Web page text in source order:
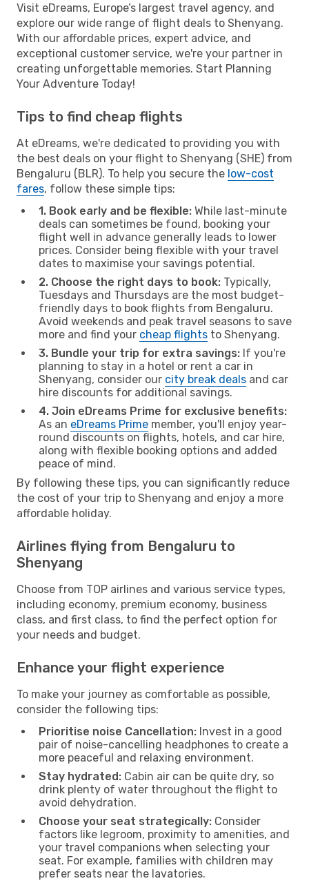
Visit eDreams, Europe’s largest travel agency, and
explore our wide range of flight deals to Shenyang.
With our affordable prices, expert advice, and
exceptional customer service, we're your partner in
creating unforgettable memories. Start Planning
Your Adventure Today!
Tips to find cheap flights
At eDreams, we're dedicated to providing you with
the best deals on your flight to Shenyang (SHE) from
Bengaluru (BLR). To help you secure the low-cost
fares, follow these simple tips:
1. Book early and be flexible: While last-minute
deals can sometimes be found, booking your
flight well in advance generally leads to lower
prices. Consider being flexible with your travel
dates to maximise your savings potential.
2. Choose the right days to book: Typically,
Tuesdays and Thursdays are the most budget-
friendly days to book flights from Bengaluru.
Avoid weekends and peak travel seasons to save
more and find your cheap flights to Shenyang.
3. Bundle your trip for extra savings: If you're
planning to stay in a hotel or rent a car in
Shenyang, consider our city break deals and car
hire discounts for additional savings.
4. Join eDreams Prime for exclusive benefits:
As an eDreams Prime member, you'll enjoy year-
round discounts on flights, hotels, and car hire,
along with flexible booking options and added
peace of mind.
By following these tips, you can significantly reduce
the cost of your trip to Shenyang and enjoy a more
affordable holiday.
Airlines flying from Bengaluru to
Shenyang
Choose from TOP airlines and various service types,
including economy, premium economy, business
class, and first class, to find the perfect option for
your needs and budget.
Enhance your flight experience
To make your journey as comfortable as possible,
consider the following tips:
Prioritise noise Cancellation: Invest in a good
pair of noise-cancelling headphones to create a
more peaceful and relaxing environment.
Stay hydrated: Cabin air can be quite dry, so
drink plenty of water throughout the flight to
avoid dehydration.
Choose your seat strategically: Consider
factors like legroom, proximity to amenities, and
your travel companions when selecting your
seat. For example, families with children may
prefer seats near the lavatories.